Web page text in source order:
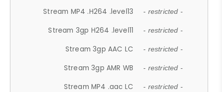
Stream MP4 .H264 .level13 - restricted -
Stream 3gp H264 .level11 - restricted -
Stream 3gp AAC LC - restricted -
Stream 3gp AMR WB - restricted -
Stream MP4 .aac LC - restricted -